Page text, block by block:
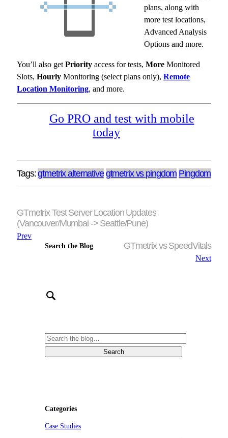
plans, along with
more test locations,
Advanced Analysis
Options and more.
You’ll also get Priority access for tests, More Monitored
Slots, Hourly Monitoring (select plans only), Remote
Location Monitoring, and more.
Go PRO and test with mobile
today
Tags:gtmetrix alternative gtmetrix vs pingdom Pingdom
GTmetrix Test Server Location Updates
(Vancouver/Mumbai -> Seattle/Pune)
Prev
GTmetrix vs SpeedVitals
Next
Search the Blog
Categories
Case Studies